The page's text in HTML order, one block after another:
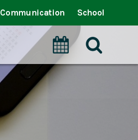
Communication School